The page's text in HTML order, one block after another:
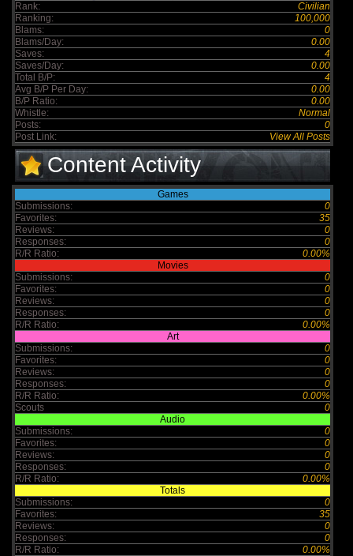
Rank:
Civilian
Ranking:
100,000
Blams:
0
Blams/Day:
0.00
Saves:
4
Saves/Day:
0.00
Total B/P:
4
Avg B/P Per Day:
0.00
B/P Ratio:
0.00
Whistle:
Normal
Posts:
0
Post Link:
View All Posts
Content Activity
Games
Submissions:
0
Favorites:
35
Reviews:
0
Responses:
0
R/R Ratio:
0.00%
Movies
Submissions:
0
Favorites:
0
Reviews:
0
Responses:
0
R/R Ratio:
0.00%
Art
Submissions:
0
Favorites:
0
Reviews:
0
Responses:
0
R/R Ratio:
0.00%
Scouts
0
Audio
Submissions:
0
Favorites:
0
Reviews:
0
Responses:
0
R/R Ratio:
0.00%
Totals
Submissions:
0
Favorites:
35
Reviews:
0
Responses:
0
R/R Ratio:
0.00%